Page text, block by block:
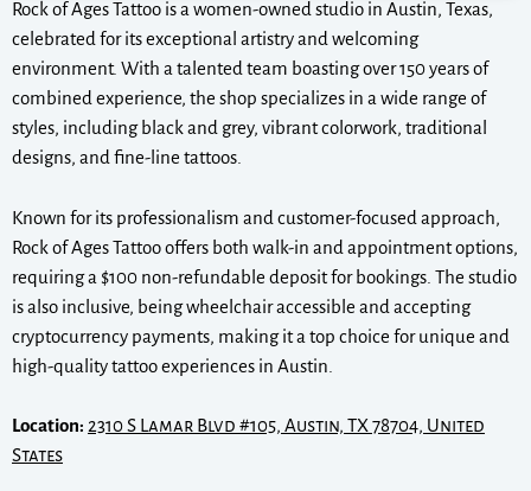
Rock of Ages Tattoo is a women-owned studio in Austin, Texas,
celebrated for its exceptional artistry and welcoming
environment. With a talented team boasting over 150 years of
combined experience, the shop specializes in a wide range of
styles, including black and grey, vibrant colorwork, traditional
designs, and fine-line tattoos.
Known for its professionalism and customer-focused approach,
Rock of Ages Tattoo offers both walk-in and appointment options,
requiring a $100 non-refundable deposit for bookings. The studio
is also inclusive, being wheelchair accessible and accepting
cryptocurrency payments, making it a top choice for unique and
high-quality tattoo experiences in Austin.
Location: 2310 S Lamar Blvd #105, Austin, TX 78704, United
States